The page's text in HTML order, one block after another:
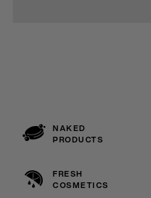
NAKED
PRODUCTS
FRESH
COSMETICS